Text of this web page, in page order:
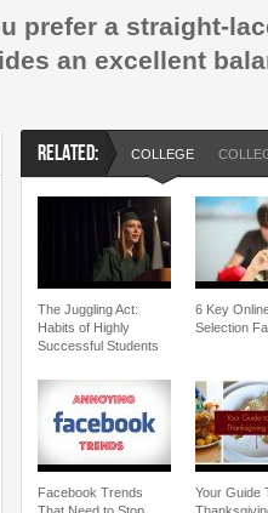
prefer a straight-
an excellent
RELATED: COLLEGE
The Juggling Act:
Habits of Highly
Successful Students
6 Key
Selection
Facebook Trends
Your Guide